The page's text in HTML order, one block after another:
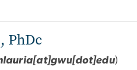
PhDc
)